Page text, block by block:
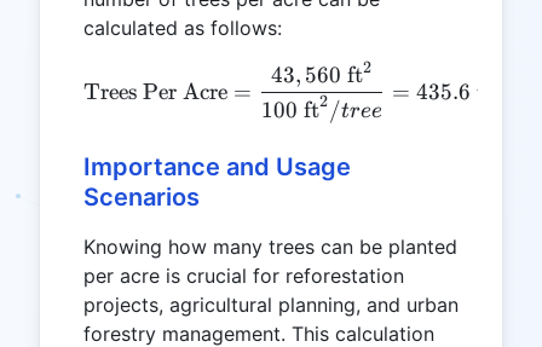
calculated as follows:
\text{Trees Per Acre} =
Trees Per Acre =
100 ft2/tree
43, 560 ft2
= 435.6 trees/
Importance and Usage
Scenarios
Knowing how many trees can be planted
per acre is crucial for reforestation
projects, agricultural planning, and urban
forestry management. This calculation